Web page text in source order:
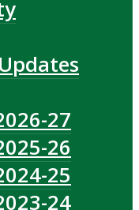
27
26
25
24